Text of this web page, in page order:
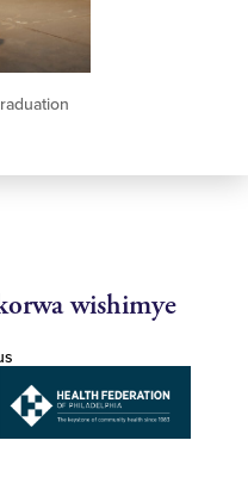
wishimye